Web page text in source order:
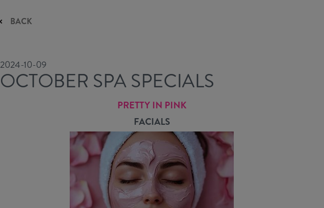
BACK
2024-10-09
OCTOBER SPA SPECIALS
PRETTY IN PINK
FACIALS